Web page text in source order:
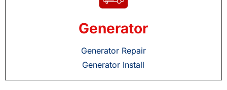
Generator
Generator Repair
Generator Install